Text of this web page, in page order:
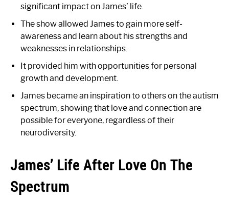
significant impact on James’ life.
The show allowed James to gain more self-
awareness and learn about his strengths and
weaknesses in relationships.
It provided him with opportunities for personal
growth and development.
James became an inspiration to others on the autism
spectrum, showing that love and connection are
possible for everyone, regardless of their
neurodiversity.
James’ Life After Love On The
Spectrum